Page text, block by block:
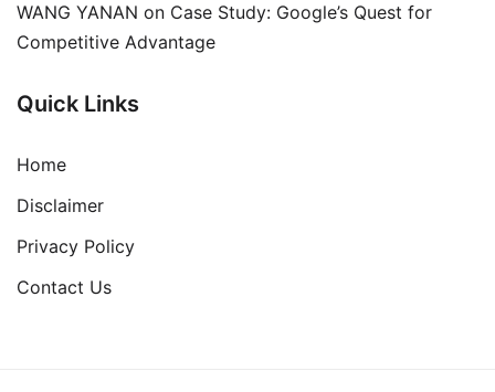
WANG YANAN on Case Study: Google’s Quest for
Competitive Advantage
Quick Links
Home
Disclaimer
Privacy Policy
Contact Us